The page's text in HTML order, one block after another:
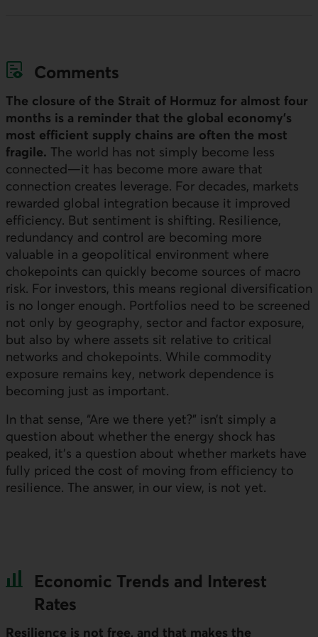
Comments
The closure of the Strait of Hormuz for almost four
months is a reminder that the global economy’s
most efficient supply chains are often the most
fragile. The world has not simply become less
connected—it has become more aware that
connection creates leverage. For decades, markets
rewarded global integration because it improved
efficiency. But sentiment is shifting. Resilience,
redundancy and control are becoming more
valuable in a geopolitical environment where
chokepoints can quickly become sources of macro
risk. For investors, this means regional diversification
is no longer enough. Portfolios need to be screened
not only by geography, sector and factor exposure,
but also by where assets sit relative to critical
networks and chokepoints. While commodity
exposure remains key, network dependence is
becoming just as important.
In that sense, “Are we there yet?” isn’t simply a
question about whether the energy shock has
peaked, it’s a question about whether markets have
fully priced the cost of moving from efficiency to
resilience. The answer, in our view, is not yet.
Economic Trends and Interest
Rates
Resilience is not free, and that makes the